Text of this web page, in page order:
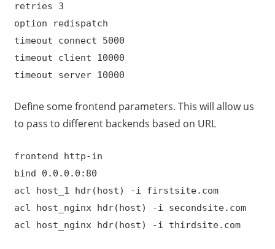
retries 3
option redispatch
timeout connect 5000
timeout client 10000
timeout server 10000
Define some frontend parameters. This will allow us
to pass to different backends based on URL
frontend http-in
bind 0.0.0.0:80
acl host_1 hdr(host) -i firstsite.com
acl host_nginx hdr(host) -i secondsite.com
acl host_nginx hdr(host) -i thirdsite.com